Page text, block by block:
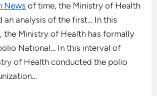
News of time, the Ministry of Health
an analysis of the first… In this
the Ministry of Health has formally
National… In this interval of
of Health conducted the polio